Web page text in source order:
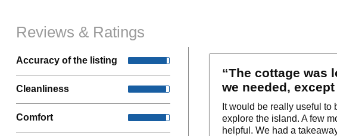
Reviews & Ratings
Accuracy of the listing
Cleanliness
Comfort
“The cottage was
we needed,
It would be really useful to
explore the island. A few
helpful. We had a